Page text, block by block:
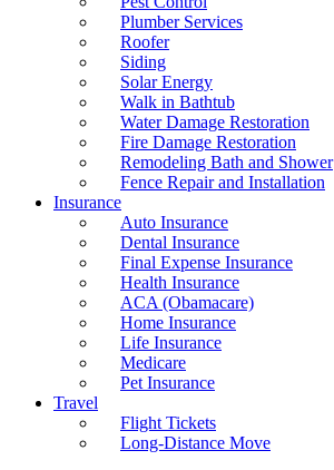
Plumber Services
Roofer
Siding
Solar Energy
Walk in Bathtub
Water Damage Restoration
Fire Damage Restoration
Remodeling Bath and Shower
Fence Repair and Installation
Insurance
Auto Insurance
Dental Insurance
Final Expense Insurance
Health Insurance
ACA (Obamacare)
Home Insurance
Life Insurance
Medicare
Pet Insurance
Travel
Flight Tickets
Long-Distance Move